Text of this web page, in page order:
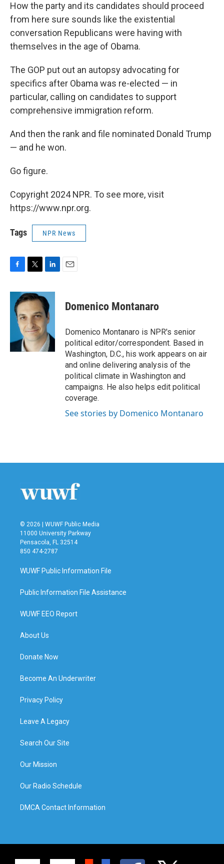
How the party and its candidates should proceed
from here sure sounds like the existential
conversation Republicans were having with
themselves in the age of Obama.
The GOP put out an autopsy advocating for
specifics after Obama was re-elected — in
particular, calling on candidates to support
comprehensive immigration reform.
And then the rank and file nominated Donald Trump
— and he won.
Go figure.
Copyright 2024 NPR. To see more, visit
https://www.npr.org.
Tags NPR News
c
b
k
i
t
t
e
r
n
k
e
d
I
n
Domenico Montanaro
Domenico Montanaro is NPR's senior
political editor/correspondent. Based in
Washington, D.C., his work appears on air
and online delivering analysis of the
political climate in Washington and
campaigns. He also helps edit political
coverage.
See stories by Domenico Montanaro
© 2026 | WUWF Public Media
11000 University Parkway
Pensacola, FL 32514
850 474-2787
WUWF Public Information File
Public Information File Assistance
WUWF EEO Report
About Us
Donate Now
Become An Underwriter
Privacy Policy
Leave A Legacy
Search Our Site
Our Mission
Our Radio Schedule
DMCA Contact Information